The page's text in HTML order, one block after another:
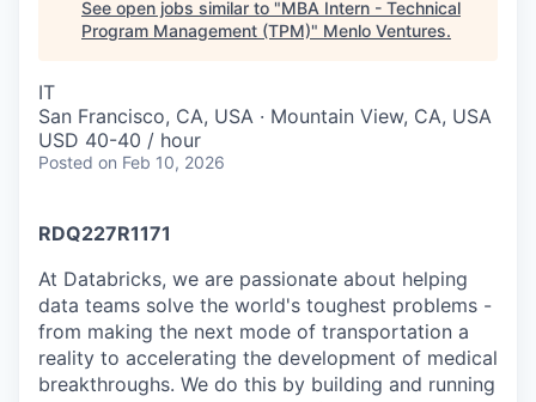
See open jobs similar to "MBA Intern - Technical
Program Management (TPM)" Menlo Ventures.
IT
San Francisco, CA, USA · Mountain View, CA, USA
USD 40-40 / hour
Posted on Feb 10, 2026
RDQ227R1171
At Databricks, we are passionate about helping
data teams solve the world's toughest problems -
from making the next mode of transportation a
reality to accelerating the development of medical
breakthroughs. We do this by building and running